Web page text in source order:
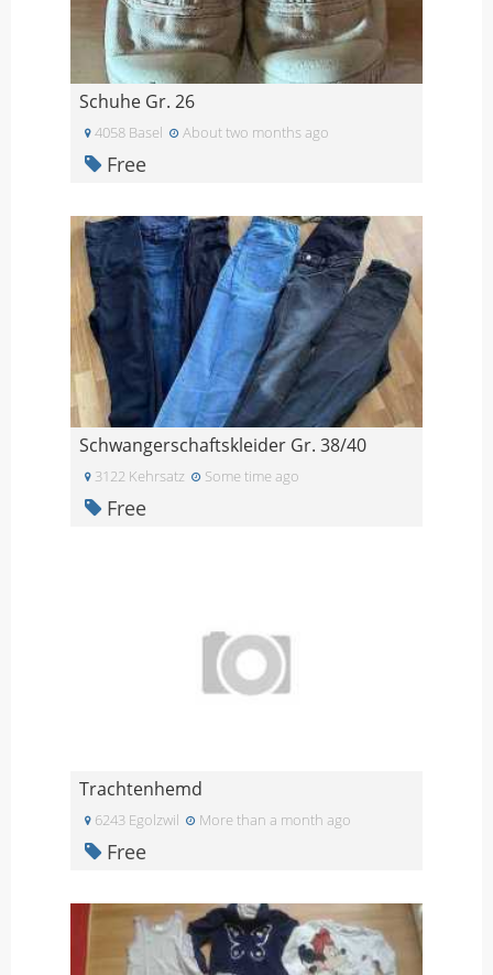
Schuhe Gr. 26
4058 Basel About two months ago
Free
Schwangerschaftskleider Gr. 38/40
3122 Kehrsatz Some time ago
Free
Trachtenhemd
6243 Egolzwil More than a month ago
Free